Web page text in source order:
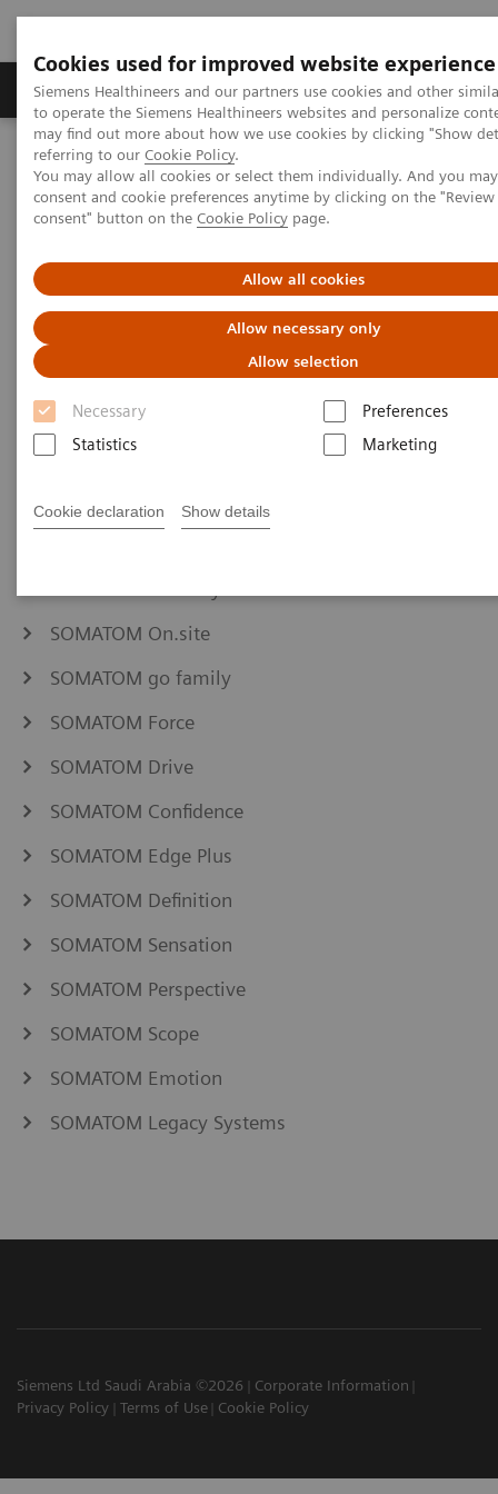
Cookies used for improved website experience
Siemens Healthineers and our partners use cookies and other
to operate the Siemens Healthineers websites and personalize
may find out more about how we use cookies by clicking "Show
referring to our Cookie Policy.
You may allow all cookies or select them individually. And you
consent and cookie preferences anytime by clicking on the
consent" button on the Cookie Policy page.
Allow all cookies
Allow necessary only
Allow selection
Necessary
Preferences
Statistics
Marketing
Cookie declaration Show details
Products & Services Clinical Specialties
Home Services IT Standards
SOMATOM On.site
SOMATOM go family
SOMATOM Force
SOMATOM Drive
SOMATOM Confidence
SOMATOM Edge Plus
SOMATOM Definition
SOMATOM Sensation
SOMATOM Perspective
SOMATOM Scope
SOMATOM Emotion
SOMATOM Legacy Systems
Siemens Ltd Saudi Arabia ©2026
Corporate Information
Privacy Policy
Terms of Use Cookie Policy